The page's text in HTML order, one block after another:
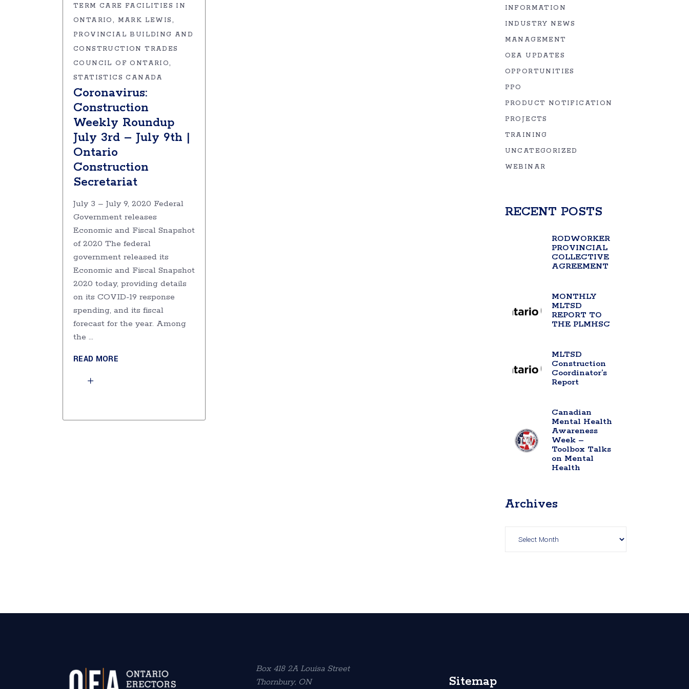
TERM CARE FACILITIES IN
ONTARIO
MARK LEWIS
PROVINCIAL BUILDING AND
CONSTRUCTION TRADES
COUNCIL OF ONTARIO
STATISTICS CANADA
Coronavirus:
Construction
Weekly Roundup
July 3rd – July 9th |
Ontario
Construction
Secretariat
July 3 – July 9, 2020 Federal
Government releases
Economic and Fiscal Snapshot
of 2020 The federal
government released its
Economic and Fiscal Snapshot
2020 today, providing details
on its COVID-19 response
spending, and its fiscal
forecast for the year. Among
the
READ MORE
INFORMATION
INDUSTRY NEWS
MANAGEMENT
OEA UPDATES
OPPORTUNITIES
PPO
PRODUCT NOTIFICATION
PROJECTS
TRAINING
UNCATEGORIZED
WEBINAR
RECENT POSTS
RODWORKER
PROVINCIAL
COLLECTIVE
AGREEMENT
MONTHLY
MLTSD
REPORT TO
THE PLMHSC
MLTSD
Construction
Coordinator’s
Report
Canadian
Mental Health
Awareness
Week –
Toolbox Talks
on Mental
Health
Archives
Box 418 2A Louisa Street
Thornbury, ON
Sitemap